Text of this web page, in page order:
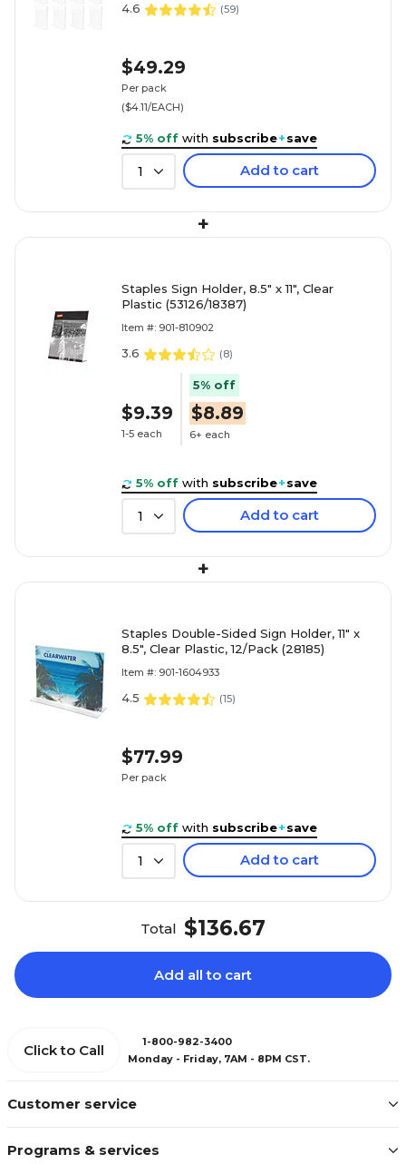
4.6 (59)
$49.29
Per pack
($4.11/EACH)
5% off with subscribe+save
1 Add to cart
+
Staples Sign Holder, 8.5" x 11", Clear
Plastic (53126/18387)
Item #: 901-810902
3.6 (8)
$9.39
1-5 each
5% off
$8.89
6+ each
5% off with subscribe+save
1 Add to cart
+
Staples Double-Sided Sign Holder, 11" x
8.5", Clear Plastic, 12/Pack (28185)
Item #: 901-1604933
4.5 (15)
$77.99
Per pack
5% off with subscribe+save
1 Add to cart
Total $136.67
Add all to cart
Customer service
Programs & services
Click to Call
1-800-982-3400
Monday - Friday, 7AM - 8PM CST.